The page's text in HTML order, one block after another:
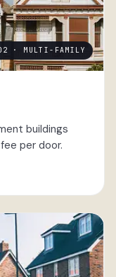
· MULTI-FAMILY
buildings
per door.